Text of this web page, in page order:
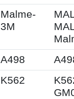
Malme-
3M
A498
K562